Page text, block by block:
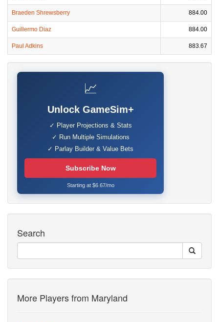
Braeden Shrewsberry 884.00
Guillermo Diaz 884.00
Paul Adkins 883.67
📈
Unlock GameSim+
✓ Player Projections & Stats
✓ Run Multiple Simulations
✓ Parlay Builder & Value Bets
Subscribe Now
Starting at $6.67/mo
Search
More Players from Maryland